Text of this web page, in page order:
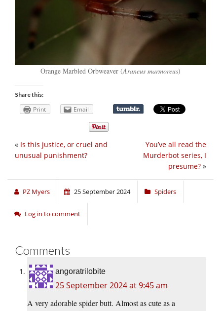
Orange Marbled Orbweaver (Araneus marmoreus)
Share this:
Print Email
You’ve all read the
Murderbot series, I
presume? »
« Is this justice, or cruel and
unusual punishment?
PZ Myers 25 September 2024 Spiders
Log in to comment
Comments
angoratrilobite
25 September 2024 at 9:45 am
A very adorable spider butt. Almost as cute as a